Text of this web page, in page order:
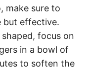
make sure to
but effective.
focus on
in a bowl of
to soften the